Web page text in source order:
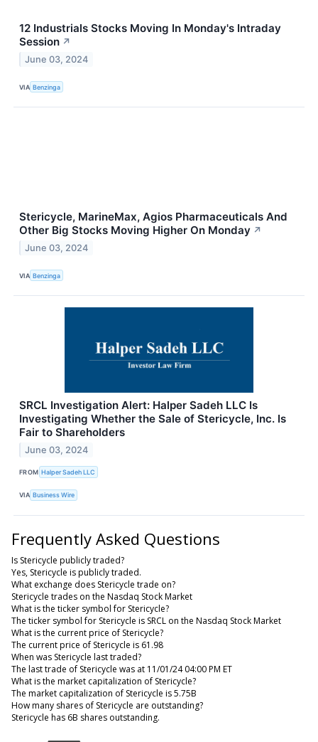
12 Industrials Stocks Moving In Monday's Intraday
Session ↗
June 03, 2024
VIA Benzinga
Stericycle, MarineMax, Agios Pharmaceuticals And
Other Big Stocks Moving Higher On Monday ↗
June 03, 2024
VIA Benzinga
SRCL Investigation Alert: Halper Sadeh LLC Is
Investigating Whether the Sale of Stericycle, Inc. Is
Fair to Shareholders
June 03, 2024
FROM Halper Sadeh LLC
VIA Business Wire
Frequently Asked Questions
Is Stericycle publicly traded?
Yes, Stericycle is publicly traded.
What exchange does Stericycle trade on?
Stericycle trades on the Nasdaq Stock Market
What is the ticker symbol for Stericycle?
The ticker symbol for Stericycle is SRCL on the Nasdaq Stock Market
What is the current price of Stericycle?
The current price of Stericycle is 61.98
When was Stericycle last traded?
The last trade of Stericycle was at 11/01/24 04:00 PM ET
What is the market capitalization of Stericycle?
The market capitalization of Stericycle is 5.75B
How many shares of Stericycle are outstanding?
Stericycle has 6B shares outstanding.